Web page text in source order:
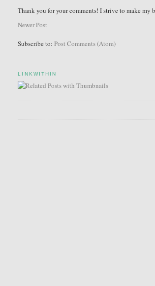
Thank you for your comments! I strive to make my
Newer Post
Subscribe to:Post Comments (Atom)
LINKWITHIN